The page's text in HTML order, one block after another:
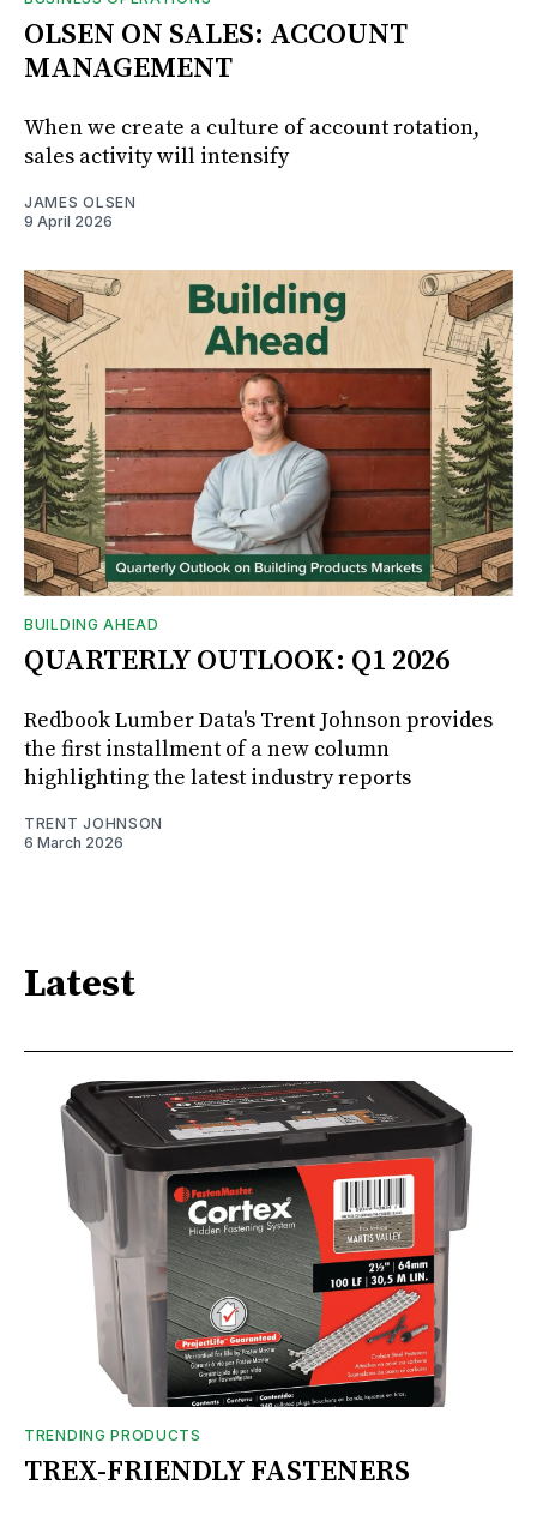
OLSEN ON SALES: ACCOUNT
MANAGEMENT
When we create a culture of account rotation,
sales activity will intensify
JAMES OLSEN
9 April 2026
BUILDING AHEAD
QUARTERLY OUTLOOK: Q1 2026
Redbook Lumber Data's Trent Johnson provides
the first installment of a new column
highlighting the latest industry reports
TRENT JOHNSON
6 March 2026
Latest
TRENDING PRODUCTS
TREX-FRIENDLY FASTENERS